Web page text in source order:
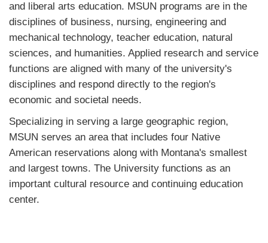
and liberal arts education. MSUN programs are in the
disciplines of business, nursing, engineering and
mechanical technology, teacher education, natural
sciences, and humanities. Applied research and service
functions are aligned with many of the university's
disciplines and respond directly to the region's
economic and societal needs.
Specializing in serving a large geographic region,
MSUN serves an area that includes four Native
American reservations along with Montana's smallest
and largest towns. The University functions as an
important cultural resource and continuing education
center.